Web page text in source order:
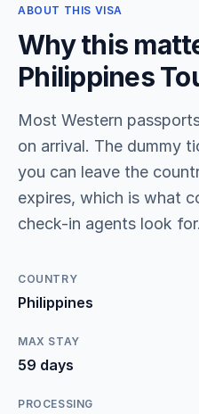
ABOUT THIS VISA
Why this
Philippines
Most Western
on arrival. The dummy
you can leave the
expires, which is what
check-in agents look for.
COUNTRY
Philippines
MAX STAY
59 days
PROCESSING